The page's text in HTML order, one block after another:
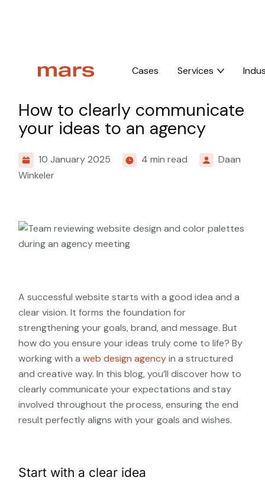
Cases Services
Culture
How to clearly communicate
your ideas to an agency
10 January 2025 4 min read
Daan
Winkeler
A successful website starts with a good idea and a
clear vision. It forms the foundation for
strengthening your goals, brand, and message. But
how do you ensure your ideas truly come to life? By
working with aweb design agencyin a structured
and creative way. In this blog, you’ll discover how to
clearly communicate your expectations and stay
involved throughout the process, ensuring the end
result perfectly aligns with your goals and wishes.
Start with a clear idea